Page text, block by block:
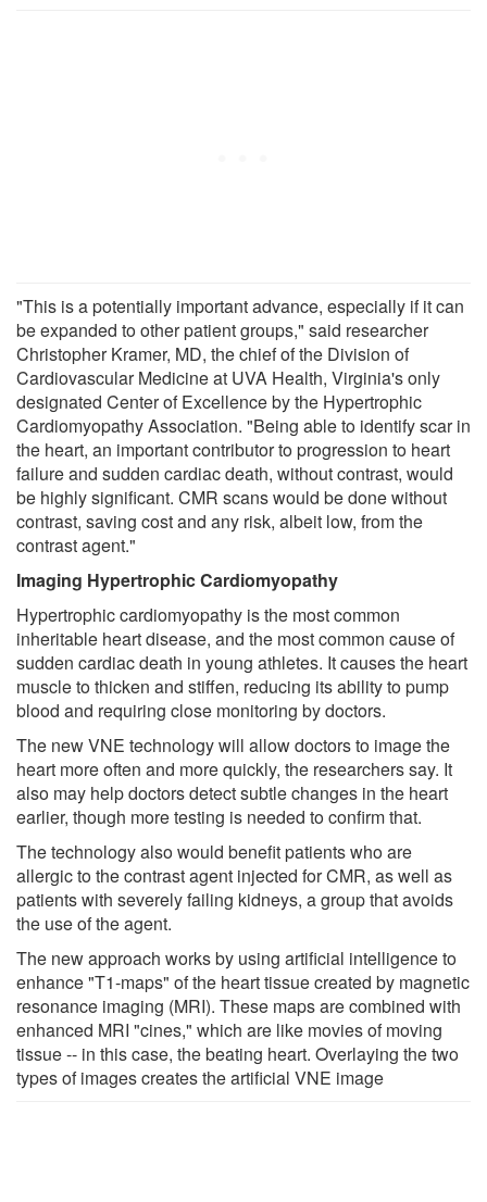
"This is a potentially important advance, especially if it can
be expanded to other patient groups," said researcher
Christopher Kramer, MD, the chief of the Division of
Cardiovascular Medicine at UVA Health, Virginia's only
designated Center of Excellence by the Hypertrophic
Cardiomyopathy Association. "Being able to identify scar in
the heart, an important contributor to progression to heart
failure and sudden cardiac death, without contrast, would
be highly significant. CMR scans would be done without
contrast, saving cost and any risk, albeit low, from the
contrast agent."
Imaging Hypertrophic Cardiomyopathy
Hypertrophic cardiomyopathy is the most common
inheritable heart disease, and the most common cause of
sudden cardiac death in young athletes. It causes the heart
muscle to thicken and stiffen, reducing its ability to pump
blood and requiring close monitoring by doctors.
The new VNE technology will allow doctors to image the
heart more often and more quickly, the researchers say. It
also may help doctors detect subtle changes in the heart
earlier, though more testing is needed to confirm that.
The technology also would benefit patients who are
allergic to the contrast agent injected for CMR, as well as
patients with severely failing kidneys, a group that avoids
the use of the agent.
The new approach works by using artificial intelligence to
enhance "T1-maps" of the heart tissue created by magnetic
resonance imaging (MRI). These maps are combined with
enhanced MRI "cines," which are like movies of moving
tissue -- in this case, the beating heart. Overlaying the two
types of images creates the artificial VNE image